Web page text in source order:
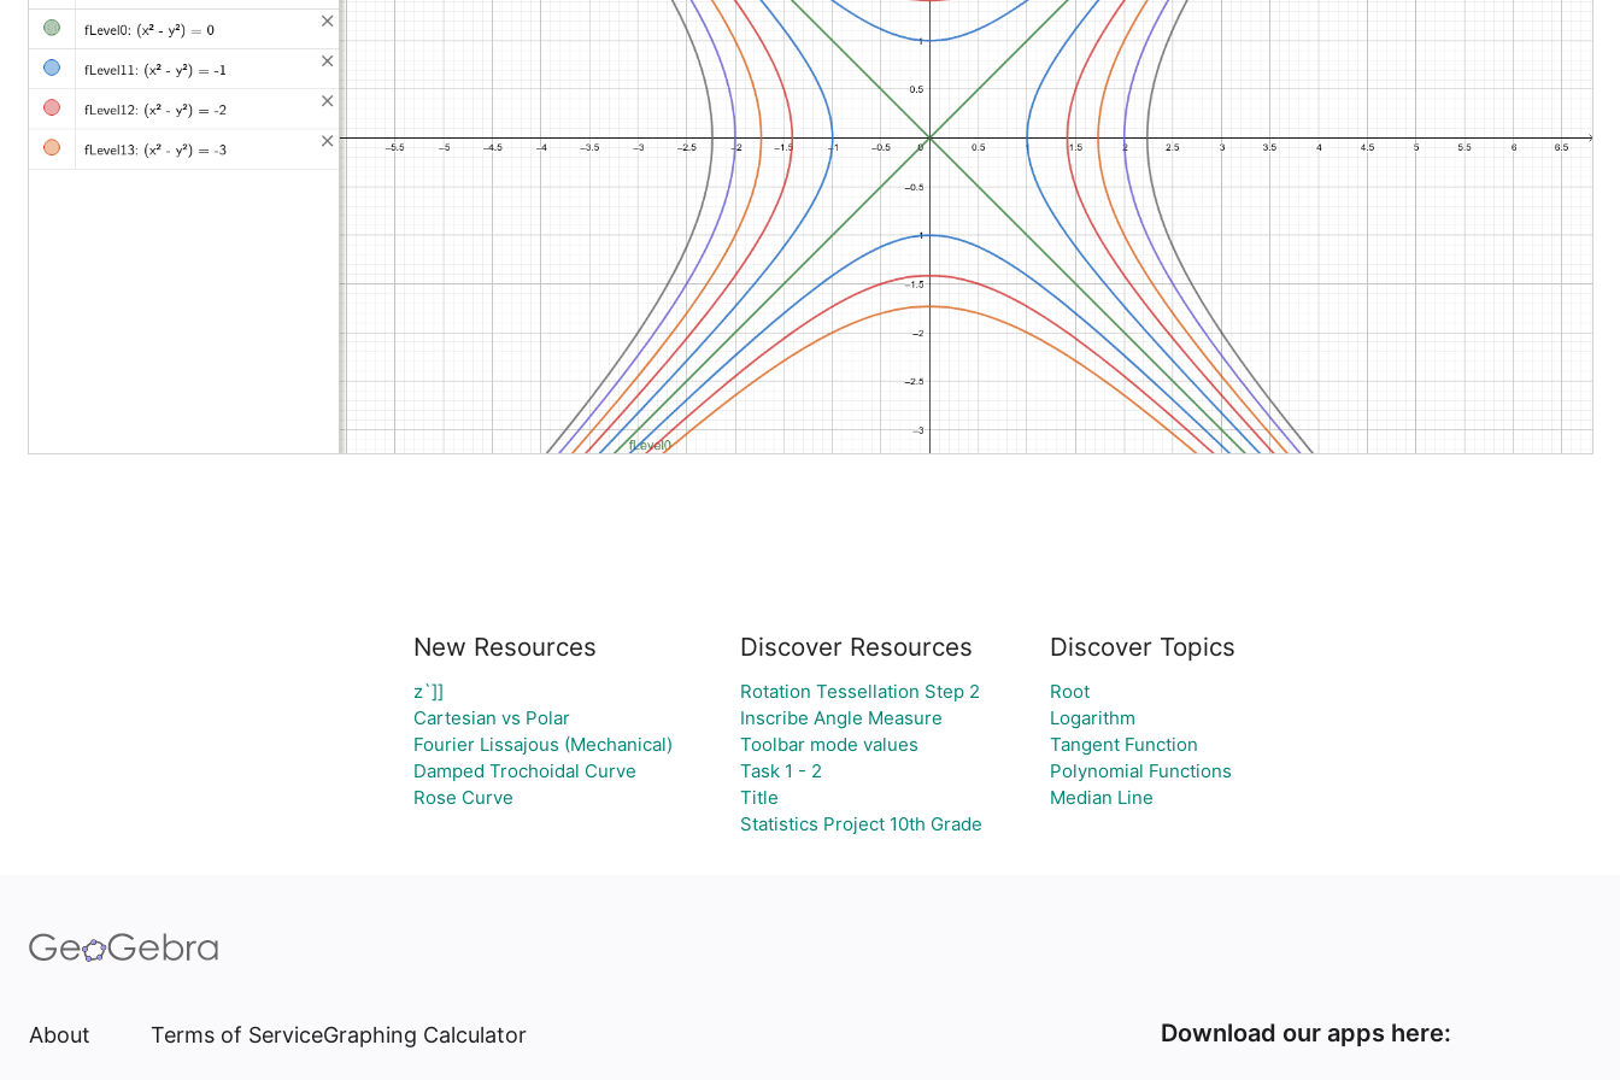
New Resources
z`]]
Cartesian vs Polar
Fourier Lissajous (Mechanical)
Damped Trochoidal Curve
Rose Curve
Discover Resources
Rotation Tessellation Step 2
Inscribe Angle Measure
Toolbar mode values
Task 1 - 2
Title
Statistics Project 10th Grade
Discover Topics
Root
Logarithm
Tangent Function
Polynomial Functions
Median Line
About Terms of ServiceGraphing Calculator Download our apps here: